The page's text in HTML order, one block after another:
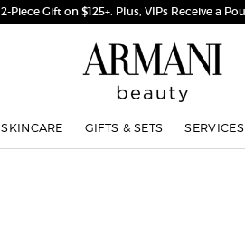
Complimentary Shipping on Orders
SKINCARE GIFTS & SETS SERVICES